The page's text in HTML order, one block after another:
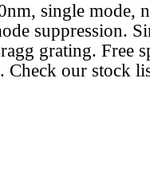
single mode,
suppression.
grating. Free
Check our stock